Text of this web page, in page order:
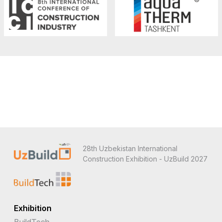
28th Uzbekistan International
Construction Exhibition - UzBuild 2027
Exhibition